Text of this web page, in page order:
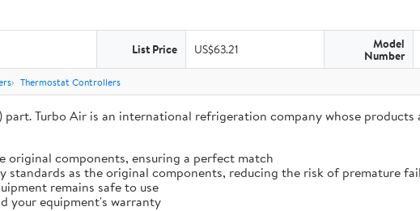
List Price US$63.21 Model
Number
Thermostat Controllers
Turbo Air is an international refrigeration company whose
components, ensuring a perfect match
as the original components, reducing the risk of premature
remains safe to use
your equipment's warranty